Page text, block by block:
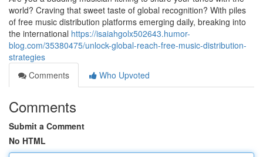
world? Craving that sweet taste of global recognition? With piles
of free music distribution platforms emerging daily, breaking into
the international https://isaiahgolx502643.humor-
blog.com/35380475/unlock-global-reach-free-music-distribution-
strategies
Comments
Who Upvoted
Comments
Submit a Comment
No HTML